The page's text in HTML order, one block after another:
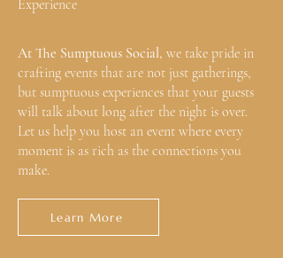
Experience
At The Sumptuous Social, we take pride in
crafting events that are not just gatherings,
but sumptuous experiences that your guests
will talk about long after the night is over.
Let us help you host an event where every
moment is as rich as the connections you
make.
Learn More